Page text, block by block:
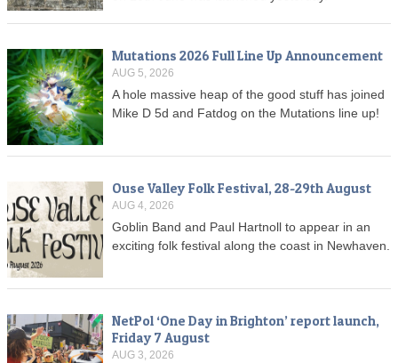
Mutations 2026 Full Line Up Announcement
AUG 5, 2026
A hole massive heap of the good stuff has joined
Mike D 5d and Fatdog on the Mutations line up!
Ouse Valley Folk Festival, 28-29th August
AUG 4, 2026
Goblin Band and Paul Hartnoll to appear in an
exciting folk festival along the coast in Newhaven.
NetPol ‘One Day in Brighton’ report launch,
Friday 7 August
AUG 3, 2026